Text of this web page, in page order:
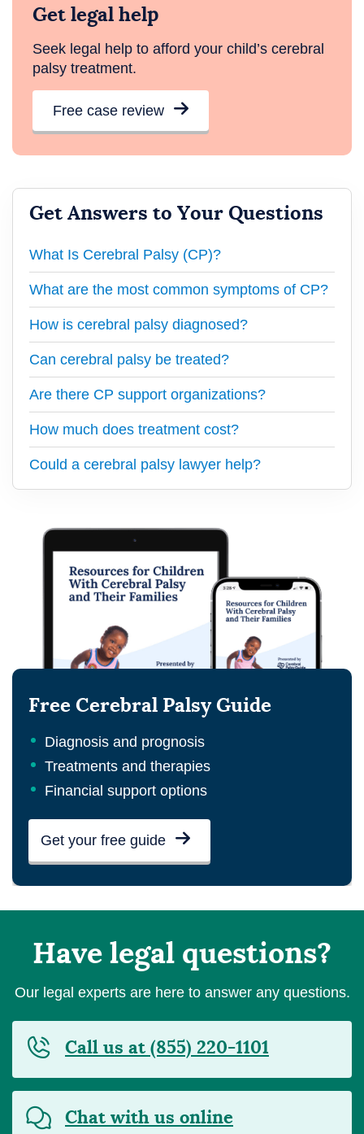
Get legal help
Seek legal help to afford your child’s cerebral
palsy treatment.
Free case review
Get Answers to Your Questions
What Is Cerebral Palsy (CP)?
What are the most common symptoms of CP?
How is cerebral palsy diagnosed?
Can cerebral palsy be treated?
Are there CP support organizations?
How much does treatment cost?
Could a cerebral palsy lawyer help?
Free Cerebral Palsy Guide
Diagnosis and prognosis
Treatments and therapies
Financial support options
Get your free guide
Have legal questions?
Our legal experts are here to answer any questions.
Call us at (855) 220-1101
Chat with us online